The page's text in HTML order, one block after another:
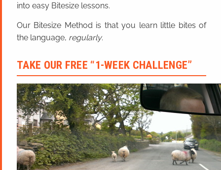
into easy Bitesize lessons.
Our Bitesize Method is that you learn little bites of
the language, regularly.
TAKE OUR FREE “1-WEEK CHALLENGE”